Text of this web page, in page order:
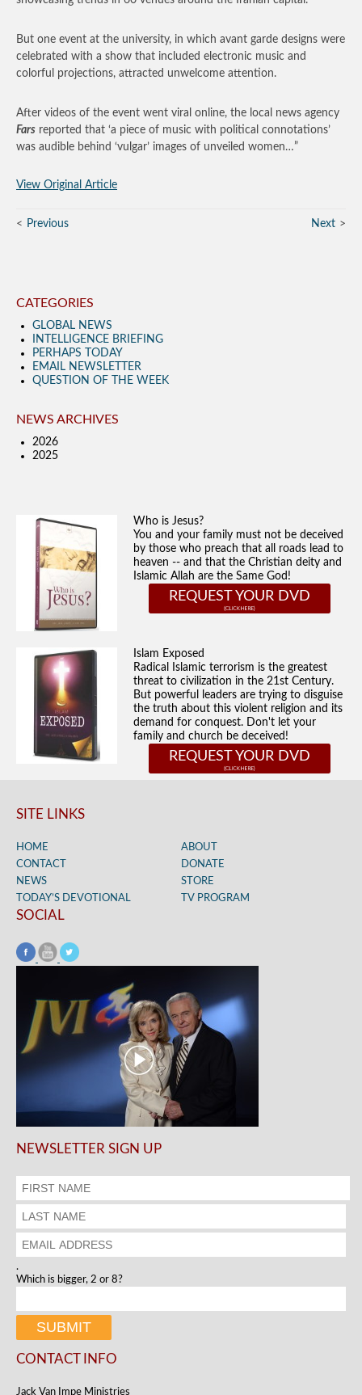
But one event at the university, in which avant garde designs were
celebrated with a show that included electronic music and
colorful projections, attracted unwelcome attention.
After videos of the event went viral online, the local news agency
Fars reported that ‘a piece of music with political connotations’
was audible behind ‘vulgar’ images of unveiled women…”
View Original Article
Previous Next
CATEGORIES
GLOBAL NEWS
INTELLIGENCE BRIEFING
PERHAPS TODAY
EMAIL NEWSLETTER
QUESTION OF THE WEEK
NEWS ARCHIVES
2026
2025
Who is Jesus?
You and your family must not be deceived
by those who preach that all roads lead to
heaven -- and that the Christian deity and
Islamic Allah are the Same God!
REQUEST YOUR DVD
Islam Exposed
Radical Islamic terrorism is the greatest
threat to civilization in the 21st Century.
But powerful leaders are trying to disguise
the truth about this violent religion and its
demand for conquest. Don't let your
family and church be deceived!
REQUEST YOUR DVD
SITE LINKS
HOME
ABOUT
CONTACT
DONATE
NEWS
STORE
TODAY’S DEVOTIONAL
TV PROGRAM
SOCIAL
NEWSLETTER SIGN UP
.
Which is bigger, 2 or 8?
CONTACT INFO
Jack Van Impe Ministries